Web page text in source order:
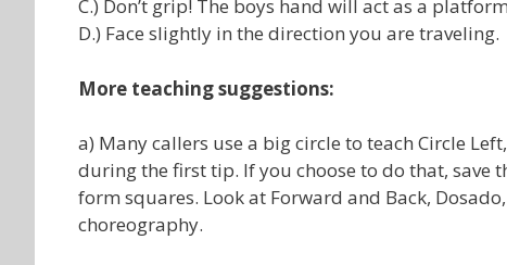
C.) Don’t grip! The boys hand will act as a
D.) Face slightly in the direction you are traveling.
More teaching suggestions:
a) Many callers use a big circle to teach Circle
during the first tip. If you choose to do that,
form squares. Look at Forward and Back,
choreography.